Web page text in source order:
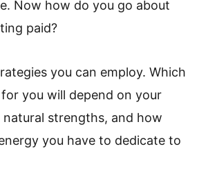
Now how do you go about
paid?
you can employ. Which
you will depend on your
natural strengths, and how
you have to dedicate to